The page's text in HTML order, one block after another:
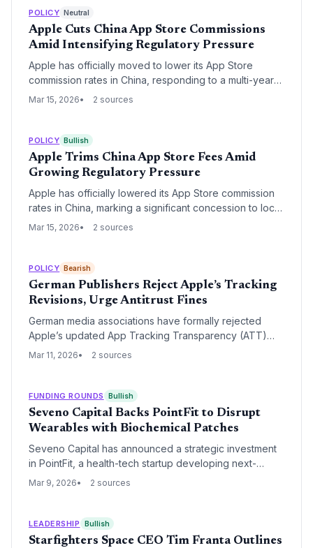
economy to counter rising labor costs and shifting
global supply chains.
POLICY Neutral
Apple Cuts China App Store Commissions
Amid Intensifying Regulatory Pressure
Apple has officially moved to lower its App Store
commission rates in China, responding to a multi-year
antitrust push by Chinese regulators. The decision
regionalized platform governance.
Mar 15, 2026 2 sources
POLICY Bullish
Apple Trims China App Store Fees Amid
Growing Regulatory Pressure
Apple has officially lowered its App Store commission
rates in China, marking a significant concession to local
developers and regulators. The move follows years of
Mar 15, 2026 2 sources
POLICY Bearish
German Publishers Reject Apple’s Tracking
Revisions, Urge Antitrust Fines
German media associations have formally rejected
Apple’s updated App Tracking Transparency (ATT)
framework, labeling the revisions insufficient. The
unfairly benefit its own advertising ecosystem.
Mar 11, 2026 2 sources
FUNDING ROUNDS Bullish
Seveno Capital Backs PointFit to Disrupt
Wearables with Biochemical Patches
Seveno Capital has announced a strategic investment
in PointFit, a health-tech startup developing next-
generation skin-interfaced wearable patches. The deal
biochemical monitoring.
Mar 9, 2026 2 sources
LEADERSHIP Bullish
Starfighters Space CEO Tim Franta Outlines